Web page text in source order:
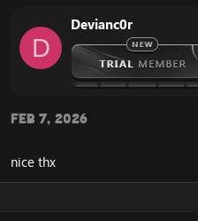
D
Devianc0r
Feb 7, 2026
nice thx